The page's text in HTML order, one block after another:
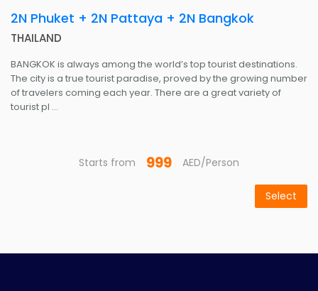
2N Phuket + 2N Pattaya + 2N Bangkok
THAILAND
BANGKOK is always among the world’s top tourist destinations.
The city is a true tourist paradise, proved by the growing number
of travelers coming each year. There are a great variety of
tourist pl ...
Starts from 999 AED/Person
Select